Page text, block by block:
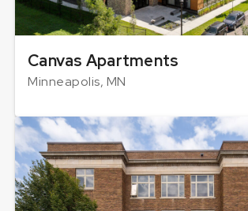
Canvas Apartments
Minneapolis, MN